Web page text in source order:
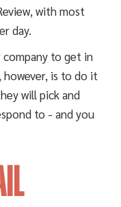
with most
day.
to get in
is to do it
will pick and
to - and you